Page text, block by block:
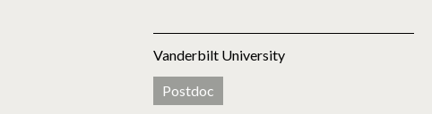
Vanderbilt University
Postdoc